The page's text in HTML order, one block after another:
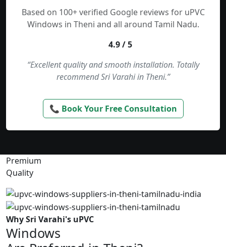
Based on 100+ verified Google reviews for uPVC
Windows in Theni and all around Tamil Nadu.
4.9 / 5
“Excellent quality and smooth installation. Totally
recommend Sri Varahi in Theni.”
📞 Book Your Free Consultation
Premium
Quality
Why Sri Varahi's uPVC
Windows